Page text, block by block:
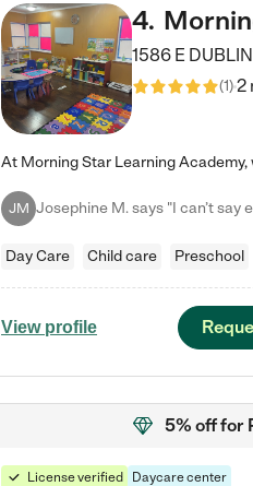
4.
1586 E
(1)2
JM
Day Care Child care Preschool
View profile
5% offfor
License verified Daycare center